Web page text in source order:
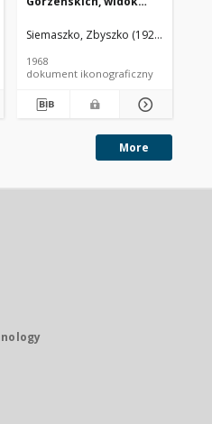
południowej, Dobrzyca
Siemaszko, Zbyszko (1925-2015).
1968
dokument ikonograficzny
More